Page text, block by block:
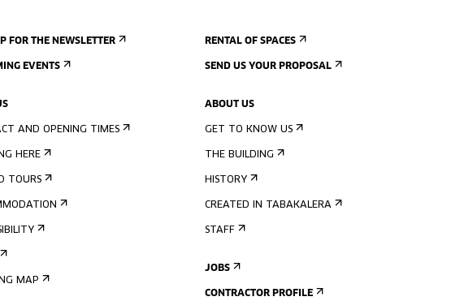
FOR THE NEWSLETTER
EVENTS
AND OPENING TIMES
HERE
TOURS
MAP
RENTAL OF SPACES
SEND US YOUR PROPOSAL
ABOUT US
GET TO KNOW US
THE BUILDING
HISTORY
CREATED IN TABAKALERA
STAFF
JOBS
CONTRACTOR PROFILE